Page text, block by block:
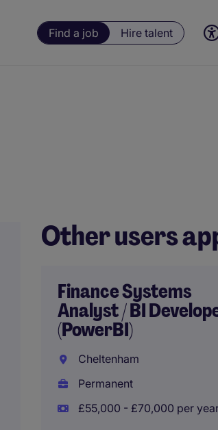
Find a job Hire talent
Other users
Finance Systems
Analyst / BI
(PowerBI)
Cheltenham
Permanent
£55,000 - £70,000 per